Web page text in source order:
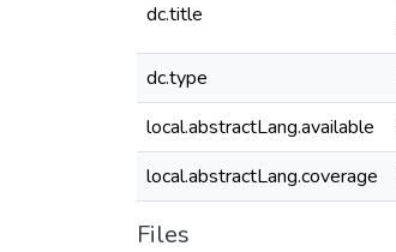
dc.title
dc.type
local.abstractLang.available
local.abstractLang.coverage
Files